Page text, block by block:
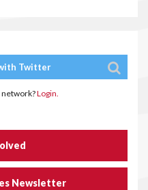
Twitter
network?Login.
Newsletter